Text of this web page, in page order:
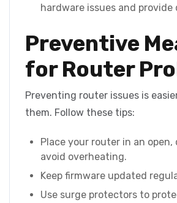
hardware issues and provide
Preventive
for Router
Preventing router issues is
them. Follow these tips:
Place your router in an open,
avoid overheating.
Keep firmware updated
Use surge protectors to